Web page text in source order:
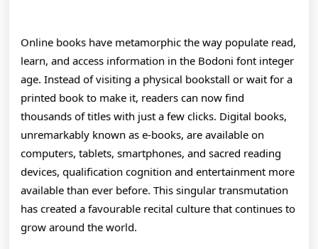
Of
Online
Books:
How
Integer
Recitation
Is
Transforming
Online books have metamorphic the way populate read,
learn, and access information in the Bodoni font integer
age. Instead of visiting a physical bookstall or wait for a
printed book to make it, readers can now find
thousands of titles with just a few clicks. Digital books,
unremarkably known as e-books, are available on
computers, tablets, smartphones, and sacred reading
devices, qualification cognition and entertainment more
available than ever before. This singular transmutation
has created a favourable recital culture that continues to
grow around the world.